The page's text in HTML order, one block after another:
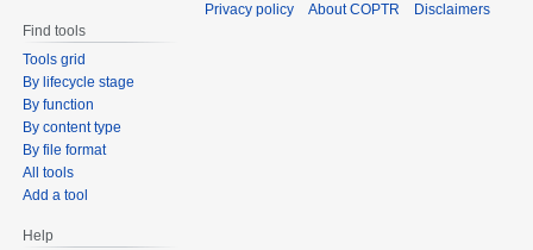
Find tools
Tools grid
By lifecycle stage
By function
By content type
By file format
All tools
Add a tool
Help
Privacy policy About COPTR Disclaimers